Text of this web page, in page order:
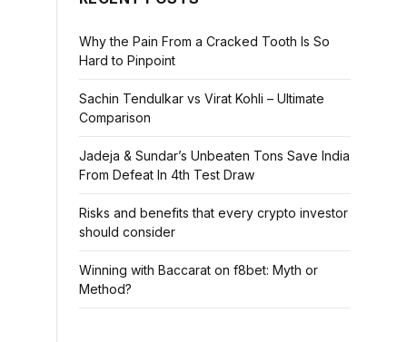
Why the Pain From a Cracked Tooth Is So
Hard to Pinpoint
Sachin Tendulkar vs Virat Kohli – Ultimate
Comparison
Jadeja & Sundar’s Unbeaten Tons Save India
From Defeat In 4th Test Draw
Risks and benefits that every crypto investor
should consider
Winning with Baccarat on f8bet: Myth or
Method?